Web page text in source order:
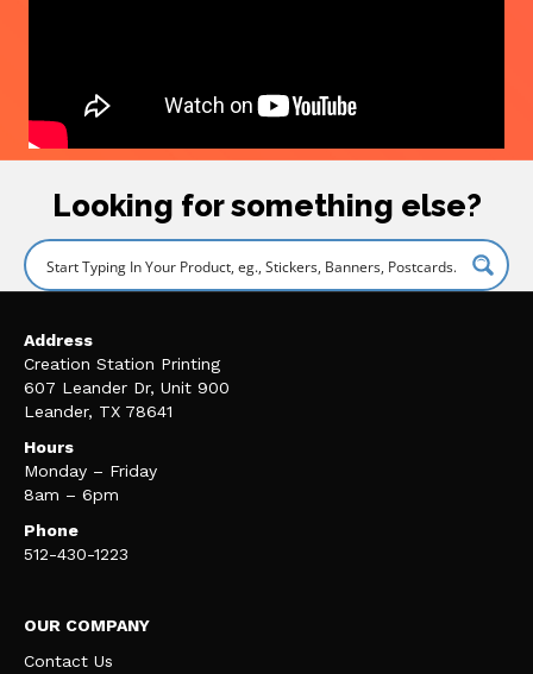
Looking for something else?
Address
Creation Station Printing
607 Leander Dr, Unit 900
Leander, TX 78641
Hours
Monday – Friday
8am – 6pm
Phone
512-430-1223
OUR COMPANY
Contact Us